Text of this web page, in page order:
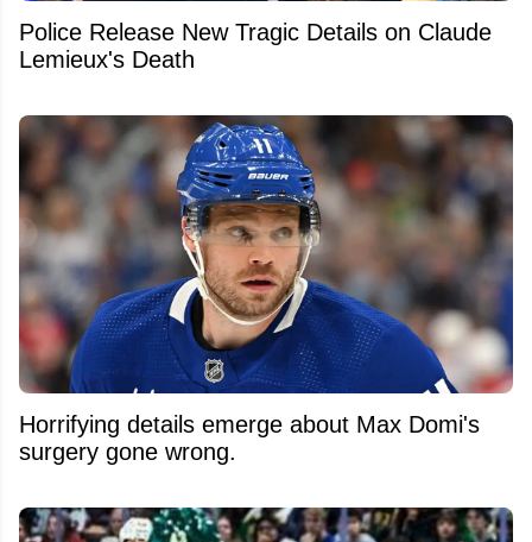
Police Release New Tragic Details on Claude
Lemieux's Death
Horrifying details emerge about Max Domi's
surgery gone wrong.